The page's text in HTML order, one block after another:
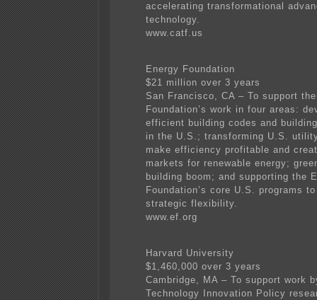
accelerating transformational
technology.
www.catf.us
Energy Foundation
$21 million over 3 years
San Francisco, CA – To support
Foundation’s work in four areas:
efficient building codes and
in the U.S.; transforming U.S.
make efficiency profitable and
markets for renewable energy;
building boom; and supporting the
Foundation’s core U.S. programs
strategic flexibility.
www.ef.org
Harvard University
$1,460,000 over 3 years
Cambridge, MA – To support work
Technology Innovation Policy